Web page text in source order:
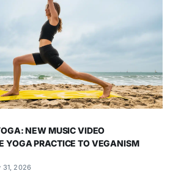
NEW MUSIC VIDEO
YOGA PRACTICE TO VEGANISM
31, 2026